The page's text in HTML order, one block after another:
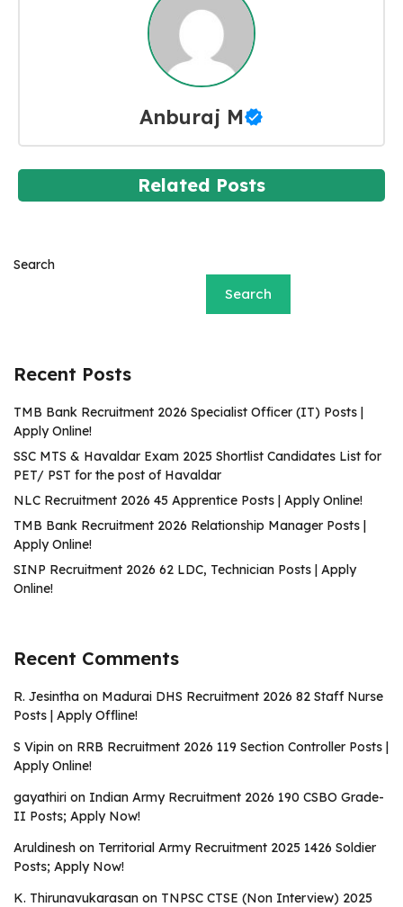
Anburaj M
Related Posts
Search
Search
Recent Posts
TMB Bank Recruitment 2026 Specialist Officer (IT) Posts |
Apply Online!
SSC MTS & Havaldar Exam 2025 Shortlist Candidates List for
PET/ PST for the post of Havaldar
NLC Recruitment 2026 45 Apprentice Posts | Apply Online!
TMB Bank Recruitment 2026 Relationship Manager Posts |
Apply Online!
SINP Recruitment 2026 62 LDC, Technician Posts | Apply
Online!
Recent Comments
R. Jesintha on Madurai DHS Recruitment 2026 82 Staff Nurse
Posts | Apply Offline!
S Vipin on RRB Recruitment 2026 119 Section Controller Posts |
Apply Online!
gayathiri on Indian Army Recruitment 2026 190 CSBO Grade-
II Posts; Apply Now!
Aruldinesh on Territorial Army Recruitment 2025 1426 Soldier
Posts; Apply Now!
K. Thirunavukarasan on TNPSC CTSE (Non Interview) 2025